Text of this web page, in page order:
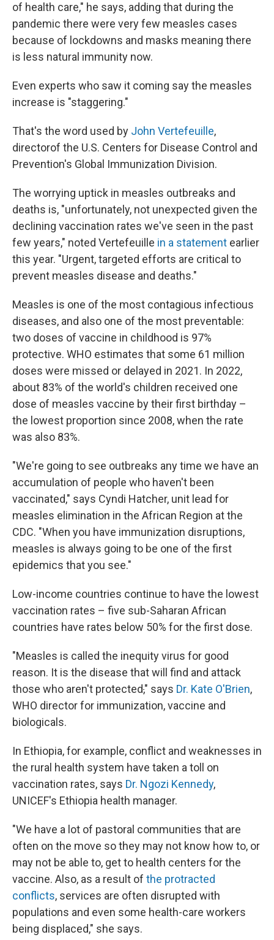
of health care," he says, adding that during the
pandemic there were very few measles cases
because of lockdowns and masks meaning there
is less natural immunity now.
Even experts who saw it coming say the measles
increase is "staggering."
That's the word used by John Vertefeuille,
directorof the U.S. Centers for Disease Control and
Prevention's Global Immunization Division.
The worrying uptick in measles outbreaks and
deaths is, "unfortunately, not unexpected given the
declining vaccination rates we've seen in the past
few years," noted Vertefeuille in a statement earlier
this year. "Urgent, targeted efforts are critical to
prevent measles disease and deaths."
Measles is one of the most contagious infectious
diseases, and also one of the most preventable:
two doses of vaccine in childhood is 97%
protective. WHO estimates that some 61 million
doses were missed or delayed in 2021. In 2022,
about 83% of the world's children received one
dose of measles vaccine by their first birthday –
the lowest proportion since 2008, when the rate
was also 83%.
"We're going to see outbreaks any time we have an
accumulation of people who haven't been
vaccinated," says Cyndi Hatcher, unit lead for
measles elimination in the African Region at the
CDC. "When you have immunization disruptions,
measles is always going to be one of the first
epidemics that you see."
Low-income countries continue to have the lowest
vaccination rates – five sub-Saharan African
countries have rates below 50% for the first dose.
"Measles is called the inequity virus for good
reason. It is the disease that will find and attack
those who aren't protected," says Dr. Kate O'Brien,
WHO director for immunization, vaccine and
biologicals.
In Ethiopia, for example, conflict and weaknesses in
the rural health system have taken a toll on
vaccination rates, says Dr. Ngozi Kennedy,
UNICEF's Ethiopia health manager.
"We have a lot of pastoral communities that are
often on the move so they may not know how to, or
may not be able to, get to health centers for the
vaccine. Also, as a result of the protracted
conflicts, services are often disrupted with
populations and even some health-care workers
being displaced," she says.